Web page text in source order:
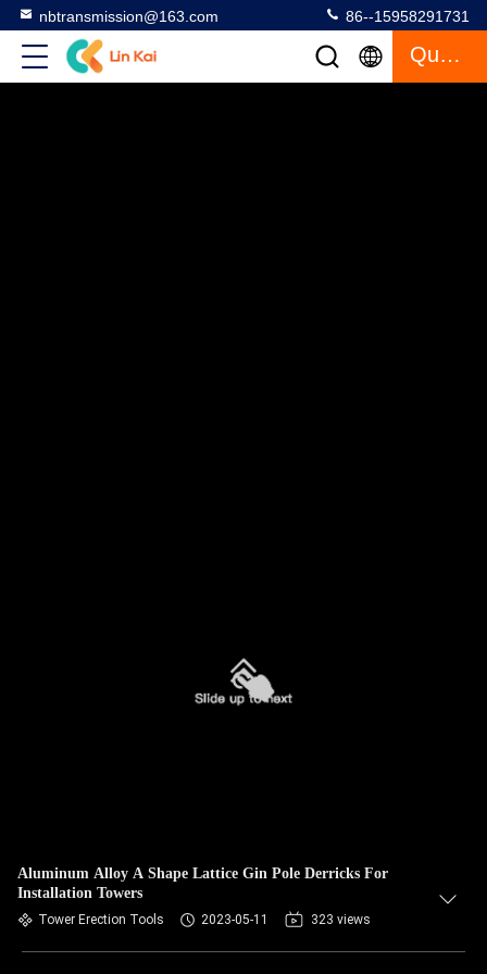
nbtransmission@163.com 86--15958291731
Quote
Aluminum Alloy A Shape Lattice Gin Pole Derricks For
Installation Towers
Tower Erection Tools 2023-05-11 323 views